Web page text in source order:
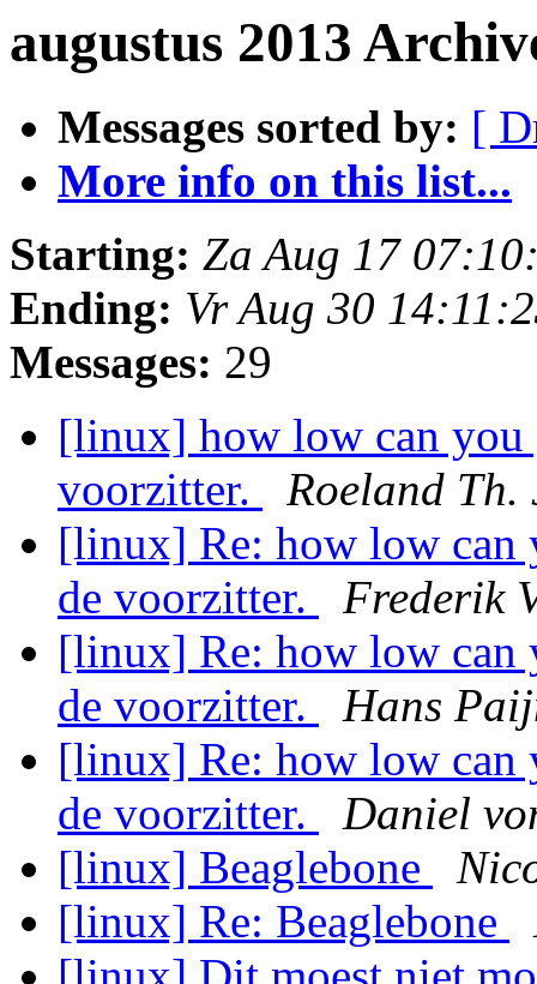
augustus 2013
Messages sorted by: [
More info on this list...
Starting: Za Aug 17
Ending: Vr Aug 30
Messages: 29
[linux] how low can you
voorzitter.
Roeland Th.
[linux] Re: how low can
de voorzitter.
Frederik
[linux] Re: how low can
de voorzitter.
Hans
[linux] Re: how low can
de voorzitter.
Daniel
[linux] Beaglebone
[linux] Re: Beaglebone